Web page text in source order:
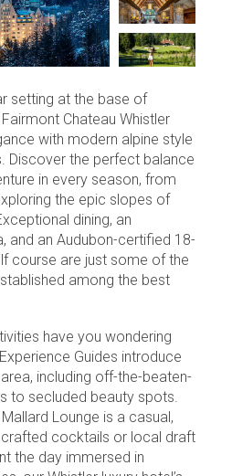
setting at the base of
Chateau Whistler
with modern alpine style
Discover the perfect balance
in every season, from
the epic slopes of
dining, an
and an Audubon-certified 18-
course are just some of the
among the best
have you wondering
Guides introduce
including off-the-beaten-
to secluded beauty spots.
Lounge is a casual,
cocktails or local draft
the day immersed in